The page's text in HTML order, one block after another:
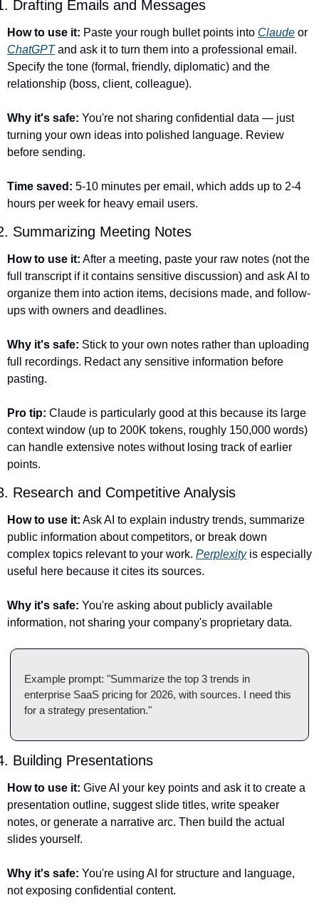
Drafting Emails and Messages
How to use it: Paste your rough bullet points into Claude
ChatGPT and ask it to turn them into a professional email.
Specify the tone (formal, friendly, diplomatic) and the
relationship (boss, client, colleague).
Why it's safe: You're not sharing confidential data — just
turning your own ideas into polished language. Review
before sending.
Time saved: 5-10 minutes per email, which adds up to 2-4
hours per week for heavy email users.
Summarizing Meeting Notes
How to use it: After a meeting, paste your raw notes (not the
full transcript if it contains sensitive discussion) and ask AI to
organize them into action items, decisions made, and follow-
ups with owners and deadlines.
Why it's safe: Stick to your own notes rather than uploading
full recordings. Redact any sensitive information before
pasting.
Pro tip: Claude is particularly good at this because its large
context window (up to 200K tokens, roughly 150,000 words)
can handle extensive notes without losing track of earlier
points.
Research and Competitive Analysis
How to use it: Ask AI to explain industry trends, summarize
public information about competitors, or break down
complex topics relevant to your work. Perplexity is especially
useful here because it cites its sources.
Why it's safe: You're asking about publicly available
information, not sharing your company's proprietary data.
Example prompt: "Summarize the top 3 trends in
enterprise SaaS pricing for 2026, with sources. I need this
for a strategy presentation."
Building Presentations
How to use it: Give AI your key points and ask it to create a
presentation outline, suggest slide titles, write speaker
notes, or generate a narrative arc. Then build the actual
slides yourself.
Why it's safe: You're using AI for structure and language,
not exposing confidential content.